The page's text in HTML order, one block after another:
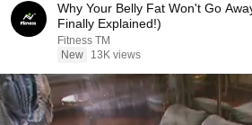
Why Your Belly Fat Won't Go
Finally Explained!)
Fitness TM
New
13K views